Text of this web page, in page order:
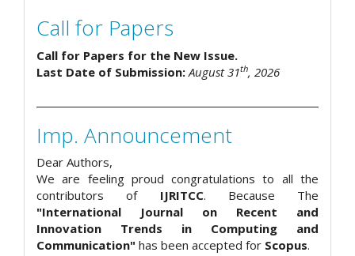
Call for Papers
Call for Papers for the New Issue.
Last Date of Submission: August 31th, 2026
Imp. Announcement
Dear Authors,
We are feeling proud congratulations to all the
contributors of IJRITCC. Because The
"International Journal on Recent and
Innovation Trends in Computing and
Communication" has been accepted for Scopus.